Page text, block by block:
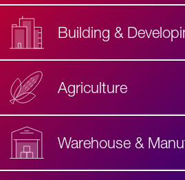
Building &
Agriculture
Warehouse &